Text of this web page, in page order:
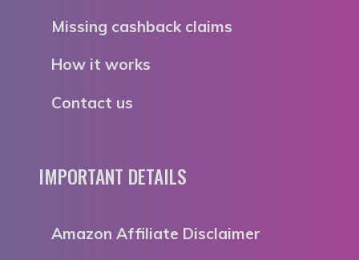
Missing cashback claims
How it works
Contact us
IMPORTANT DETAILS
Amazon Affiliate Disclaimer